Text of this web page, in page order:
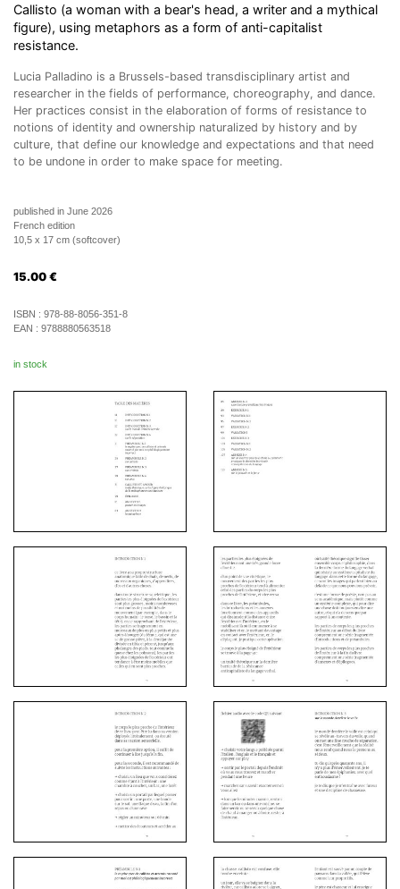
Callisto (a woman with a bear's head, a writer and a mythical
figure), using metaphors as a form of anti-capitalist
resistance.
Lucia Palladino is a Brussels-based transdisciplinary artist and
researcher in the fields of performance, choreography, and dance.
Her practices consist in the elaboration of forms of resistance to
notions of identity and ownership naturalized by history and by
culture, that define our knowledge and expectations and that need
to be undone in order to make space for meeting.
published in June 2026
French edition
10,5 x 17 cm (softcover)
15.00 €
ISBN : 978-88-8056-351-8
EAN : 9788880563518
in stock